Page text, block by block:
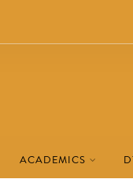
ACADEMICS